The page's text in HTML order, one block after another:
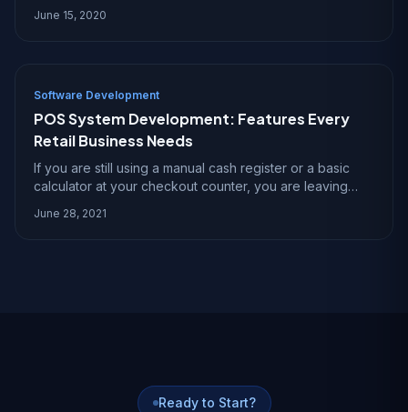
inventory numbers are wrong, and nobody
June 15, 2020
Software Development
POS System Development: Features Every
Retail Business Needs
If you are still using a manual cash register or a basic
calculator at your checkout counter, you are leaving
fancy cash register ? it is the comm
June 28, 2021
Ready to Start?